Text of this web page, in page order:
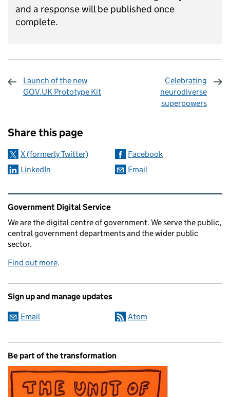
and a response will be published once
complete.
Launch of the new
GOV.UK Prototype Kit
Celebrating
neurodiverse
superpowers
Share this page
X (formerly Twitter)
Facebook
LinkedIn
Email
Related content and links
Government Digital Service
We are the digital centre of government. We serve the public,
central government departments and the wider public
sector.
Find out more.
Sign up and manage updates
Email Atom
Be part of the transformation